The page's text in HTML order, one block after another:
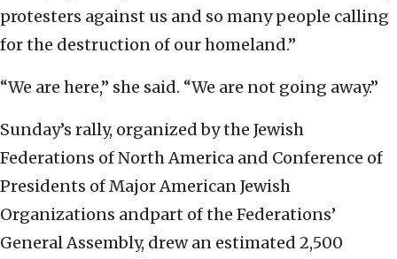
protesters against us and so many people calling
for the destruction of our homeland.”
“We are here,” she said. “We are not going away.”
Sunday’s rally, organized by the Jewish
Federations of North America and Conference of
Presidents of Major American Jewish
Organizations andpart of the Federations’
General Assembly, drew an estimated 2,500